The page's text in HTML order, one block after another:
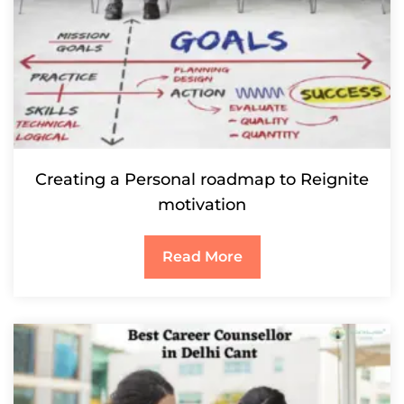
Creating a Personal roadmap to Reignite
motivation
Read More